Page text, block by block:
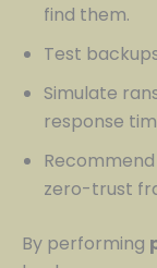
find them.
Test
Simulate
response
zero-trust
By performing